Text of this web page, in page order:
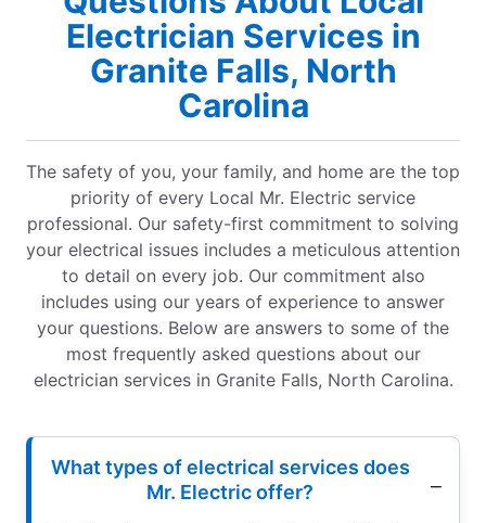
Electrician Services in
Granite Falls, North
Carolina
The safety of you, your family, and home are the top
priority of every Local Mr. Electric service
professional. Our safety-first commitment to solving
your electrical issues includes a meticulous attention
to detail on every job. Our commitment also
includes using our years of experience to answer
your questions. Below are answers to some of the
most frequently asked questions about our
electrician services in Granite Falls, North Carolina.
What types of electrical services does
Mr. Electric offer?